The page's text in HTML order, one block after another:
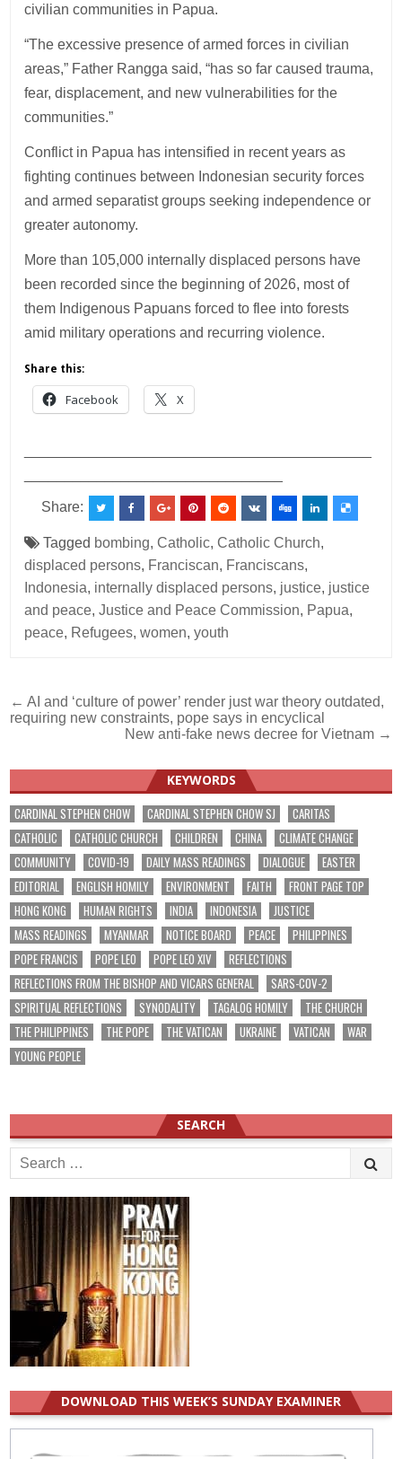
civilian communities in Papua.
“The excessive presence of armed forces in civilian
areas,” Father Rangga said, “has so far caused trauma,
fear, displacement, and new vulnerabilities for the
communities.”
Conflict in Papua has intensified in recent years as
fighting continues between Indonesian security forces
and armed separatist groups seeking independence or
greater autonomy.
More than 105,000 internally displaced persons have
been recorded since the beginning of 2026, most of
them Indigenous Papuans forced to flee into forests
amid military operations and recurring violence.
Share this:
Facebook X
Share:
Tagged bombing,Catholic,Catholic Church,
displaced persons, Franciscan, Franciscans,
Indonesia, internally displaced persons, justice, justice
and peace,Justice and Peace Commission, Papua,
peace, Refugees,women,youth
Post
navigation
← AI and ‘culture of power’ render just war theory outdated,
requiring new constraints, pope says in encyclical
New anti-fake news decree for Vietnam →
KEYWORDS
CARDINAL STEPHEN CHOW CARDINAL STEPHEN CHOW SJ
CARITAS
CATHOLIC
CATHOLIC CHURCH CHILDREN CHINA
CLIMATE CHANGE
COMMUNITY
COVID-19 DAILY MASS READINGS DIALOGUE
EASTER
EDITORIAL
ENGLISH HOMILY ENVIRONMENT FAITH
FRONT PAGE TOP
HONG KONG
HUMAN RIGHTS INDIA INDONESIA
JUSTICE
MASS READINGS
MYANMAR NOTICE BOARD PEACE
PHILIPPINES
POPE FRANCIS
POPE LEO POPE LEO XIV
REFLECTIONS
REFLECTIONS FROM THE BISHOP AND VICARS GENERAL
SARS-COV-2
SPIRITUAL REFLECTIONS
SYNODALITY TAGALOG HOMILY
THE CHURCH
THE PHILIPPINES
THE POPE THE VATICAN UKRAINE VATICAN
WAR
YOUNG PEOPLE
SEARCH
Search
for:
DOWNLOAD THIS WEEK’S SUNDAY EXAMINER